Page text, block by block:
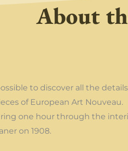
About
to discover all the
of European Art Nouveau.
one hour through the
on 1908.